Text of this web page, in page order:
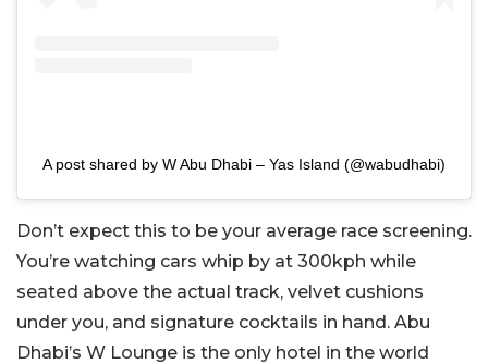
A post shared by W Abu Dhabi – Yas Island (@wabudhabi)
Don’t expect this to be your average race screening.
You’re watching cars whip by at 300kph while
seated above the actual track, velvet cushions
under you, and signature cocktails in hand. Abu
Dhabi’s W Lounge is the only hotel in the world